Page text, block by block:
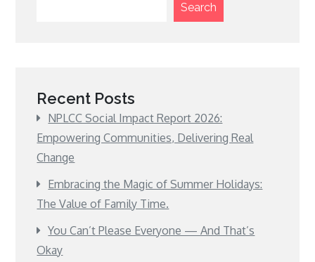
Search
Recent Posts
NPLCC Social Impact Report 2026:
Empowering Communities, Delivering Real
Change
Embracing the Magic of Summer Holidays:
The Value of Family Time.
You Can’t Please Everyone — And That’s
Okay